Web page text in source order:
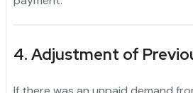
4. Adjustment of